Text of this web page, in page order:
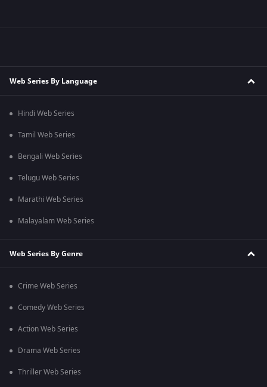
Web Series By Language
Hindi Web Series
Tamil Web Series
Bengali Web Series
Telugu Web Series
Marathi Web Series
Malayalam Web Series
Web Series By Genre
Crime Web Series
Comedy Web Series
Action Web Series
Drama Web Series
Thriller Web Series